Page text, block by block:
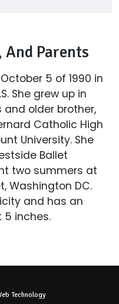
Parents
5 of 1990 in
She grew up in
older brother,
Catholic High
University. She
Ballet
two summers at
Washington DC.
and has an
5 inches.
Technology